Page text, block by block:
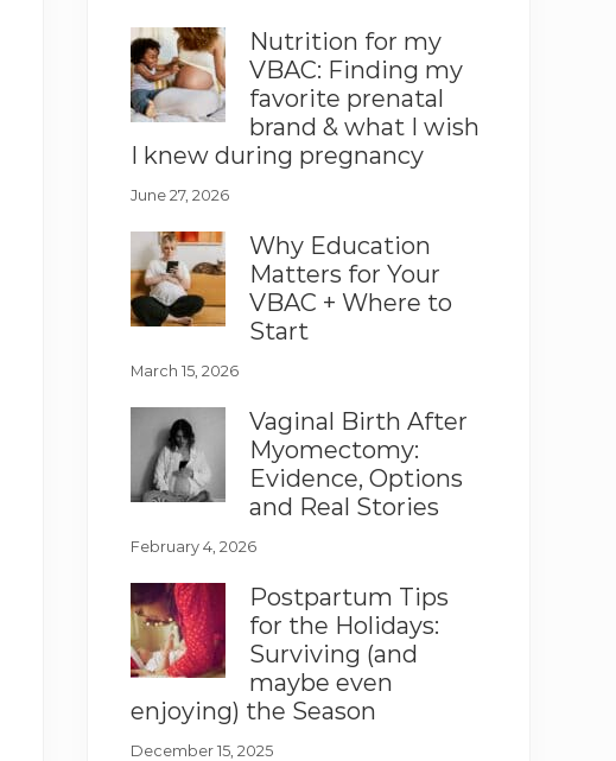
Nutrition for my
VBAC: Finding my
favorite prenatal
brand & what I wish
I knew during pregnancy
June 27, 2026
Why Education
Matters for Your
VBAC + Where to
Start
March 15, 2026
Vaginal Birth After
Myomectomy:
Evidence, Options
and Real Stories
February 4, 2026
Postpartum Tips
for the Holidays:
Surviving (and
maybe even
enjoying) the Season
December 15, 2025